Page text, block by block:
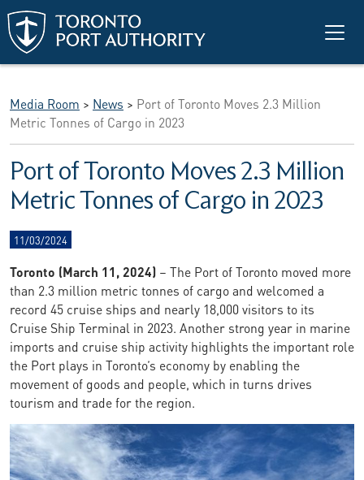
Skip to main content
Media Room > News > Port of Toronto Moves 2.3 Million
Metric Tonnes of Cargo in 2023
Port of Toronto Moves 2.3 Million
Metric Tonnes of Cargo in 2023
11/03/2024
Toronto (March 11, 2024) – The Port of Toronto moved more
than 2.3 million metric tonnes of cargo and welcomed a
record 45 cruise ships and nearly 18,000 visitors to its
Cruise Ship Terminal in 2023. Another strong year in marine
imports and cruise ship activity highlights the important role
the Port plays in Toronto’s economy by enabling the
movement of goods and people, which in turns drives
tourism and trade for the region.